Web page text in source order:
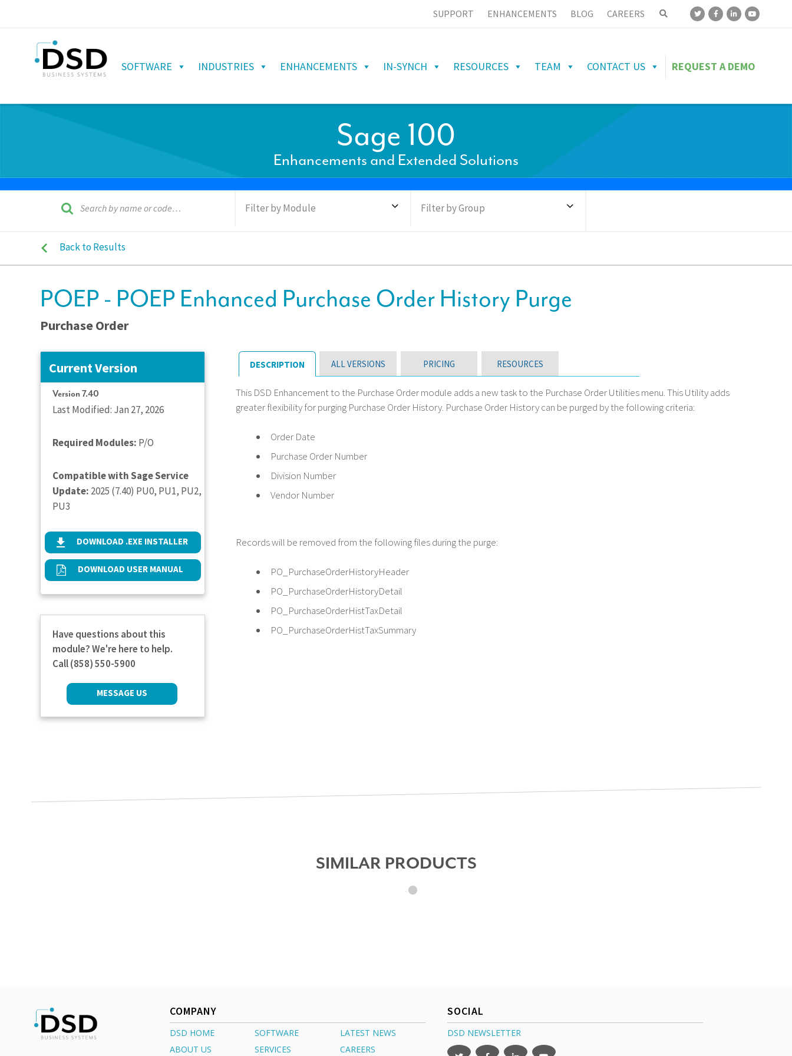
SUPPORT ENHANCEMENTS BLOG CAREERS
SOFTWARE INDUSTRIES ENHANCEMENTS IN-SYNCH RESOURCES TEAM CONTACT US REQUEST A DEMO
Sage 100
Enhancements and Extended Solutions
Filter by Module Filter by Group
Back to Results
POEP - POEP Enhanced Purchase Order History Purge
Purchase Order
Current Version
Version 7.40
Last Modified: Jan 27, 2026
Required Modules: P/O
Compatible with Sage Service
Update: 2025 (7.40) PU0, PU1, PU2,
PU3
DOWNLOAD .EXE INSTALLER
DOWNLOAD USER MANUAL
Have questions about this
module? We're here to help.
Call (858) 550-5900
MESSAGE US
DESCRIPTION ALL VERSIONS PRICING RESOURCES
This DSD Enhancement to the Purchase Order module adds a new task to the Purchase Order Utilities menu. This Utility adds
greater flexibility for purging Purchase Order History. Purchase Order History can be purged by the following criteria:
Order Date
Purchase Order Number
Division Number
Vendor Number
Records will be removed from the following files during the purge:
PO_PurchaseOrderHistoryHeader
PO_PurchaseOrderHistoryDetail
PO_PurchaseOrderHistTaxDetail
PO_PurchaseOrderHistTaxSummary
SIMILAR PRODUCTS
COMPANY
DSD HOME SOFTWARE
LATEST NEWS
ABOUT US
SERVICES CAREERS
SOCIAL
DSD NEWSLETTER